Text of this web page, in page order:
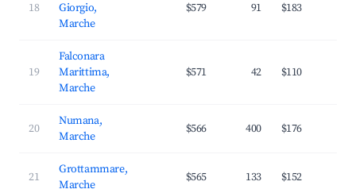
18
Giorgio,
Marche
$579 91 $183
19
Falconara
Marittima,
Marche
$571 42 $110
20
Numana,
Marche
$566 400 $176
21
Grottammare,
Marche
$565 133 $152